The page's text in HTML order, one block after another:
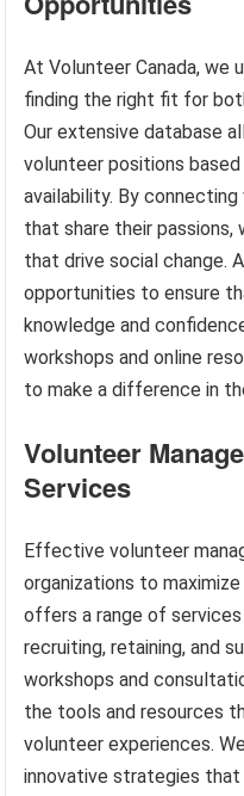
At Volunteer Canada, we
finding the right fit for
Our extensive database
volunteer positions
availability. By
that share their
that drive social change.
opportunities to ensure
knowledge and
workshops and online
to make a difference in
Volunteer
Services
Effective volunteer
organizations to
offers a range of
recruiting, retaining, and
workshops and
the tools and resources
volunteer experiences.
innovative strategies that